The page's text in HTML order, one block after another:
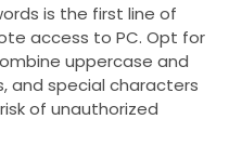
is the first line of
access to PC. Opt for
uppercase and
and special characters
of unauthorized